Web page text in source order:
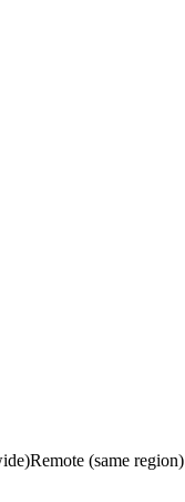
Remote (same region)